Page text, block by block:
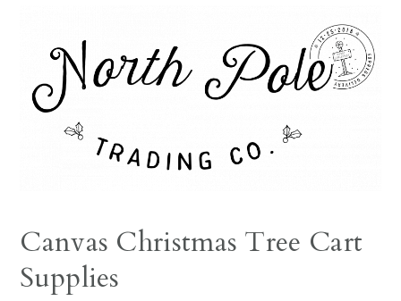
Canvas Christmas Tree Cart
Supplies